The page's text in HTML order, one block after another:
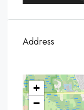
Address
+
−